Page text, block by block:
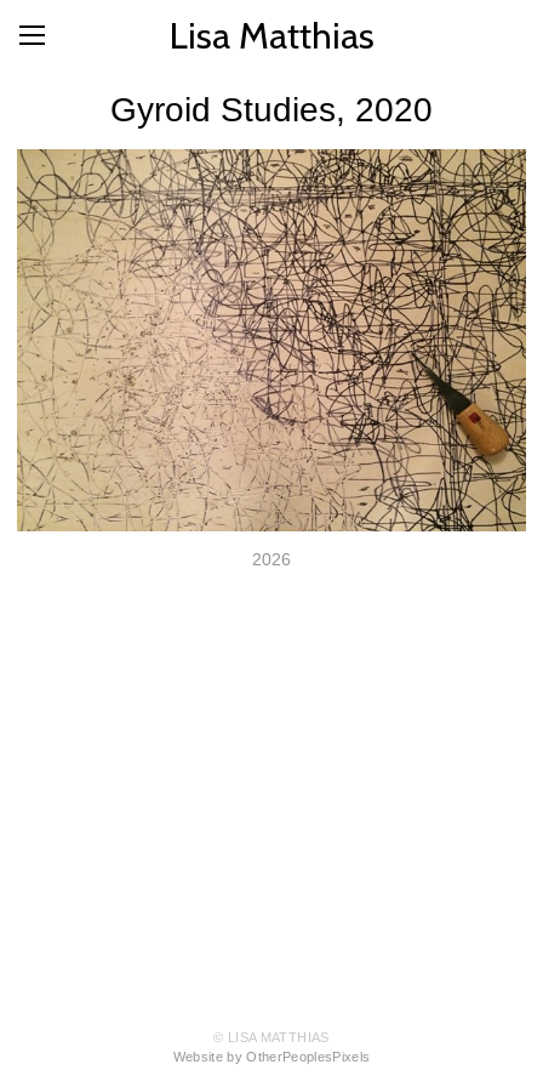
Lisa Matthias
Gyroid Studies, 2020
2026
© LISA MATTHIAS
Website by OtherPeoplesPixels